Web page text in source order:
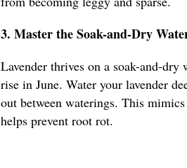
3. Master the Soak-and-Dry
Lavender thrives on a soak-and-dry
rise in June. Water your lavender
out between waterings. This
helps prevent root rot.